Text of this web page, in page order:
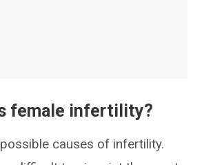
female infertility?
causes of infertility.